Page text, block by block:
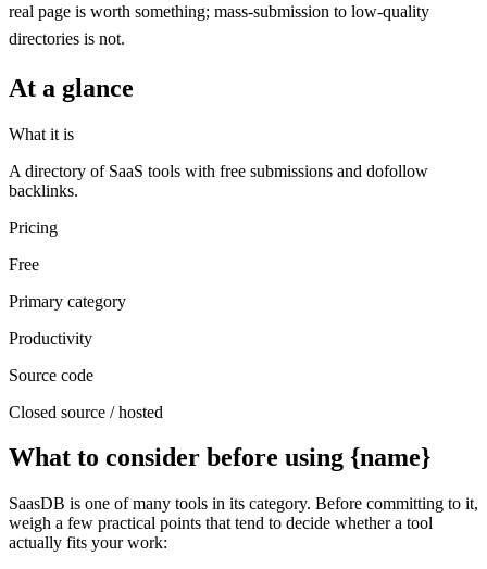
real page is worth something; mass-submission to low-quality
directories is not.
At a glance
What it is
A directory of SaaS tools with free submissions and dofollow
backlinks.
Pricing
Free
Primary category
Productivity
Source code
Closed source / hosted
What to consider before using {name}
SaasDB is one of many tools in its category. Before committing to it,
weigh a few practical points that tend to decide whether a tool
actually fits your work: